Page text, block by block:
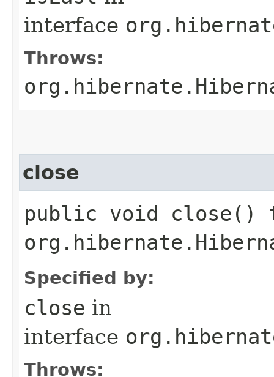
interface
Throws:
close
public void close()
Specified by:
close in
interface
Throws: